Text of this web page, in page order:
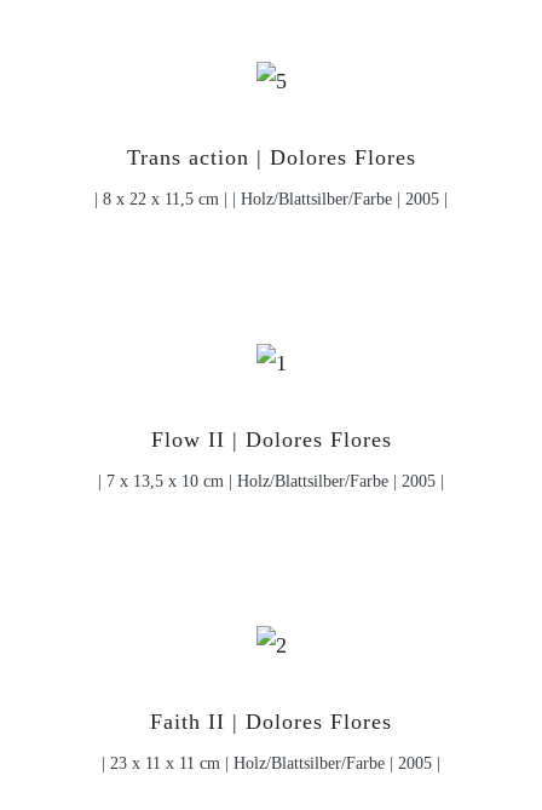
Trans action | Dolores Flores
| 8 x 22 x 11,5 cm | | Holz/Blattsilber/Farbe | 2005 |
Flow II | Dolores Flores
| 7 x 13,5 x 10 cm | Holz/Blattsilber/Farbe | 2005 |
Faith II | Dolores Flores
| 23 x 11 x 11 cm | Holz/Blattsilber/Farbe | 2005 |